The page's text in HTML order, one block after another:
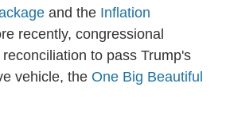
and the Inflation
recently, congressional
to pass Trump's
vehicle, the One Big Beautiful